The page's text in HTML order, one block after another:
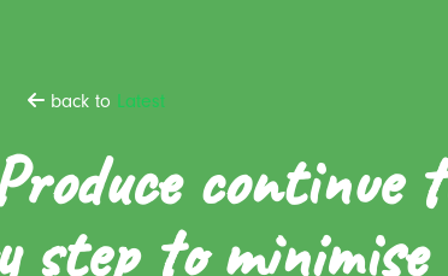
back to Latest
continue
step to minimise